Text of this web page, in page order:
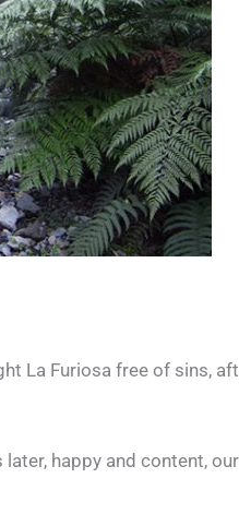
La Furiosa free of sins,
happy and content,